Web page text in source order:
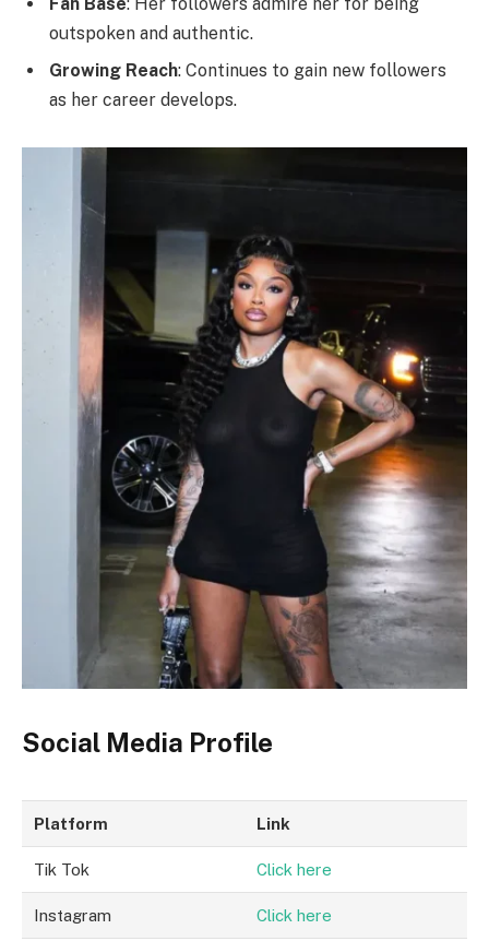
Fan Base: Her followers admire her for being
outspoken and authentic.
Growing Reach: Continues to gain new followers
as her career develops.
Social Media Profile
Platform Link
Tik Tok Click here
Instagram Click here